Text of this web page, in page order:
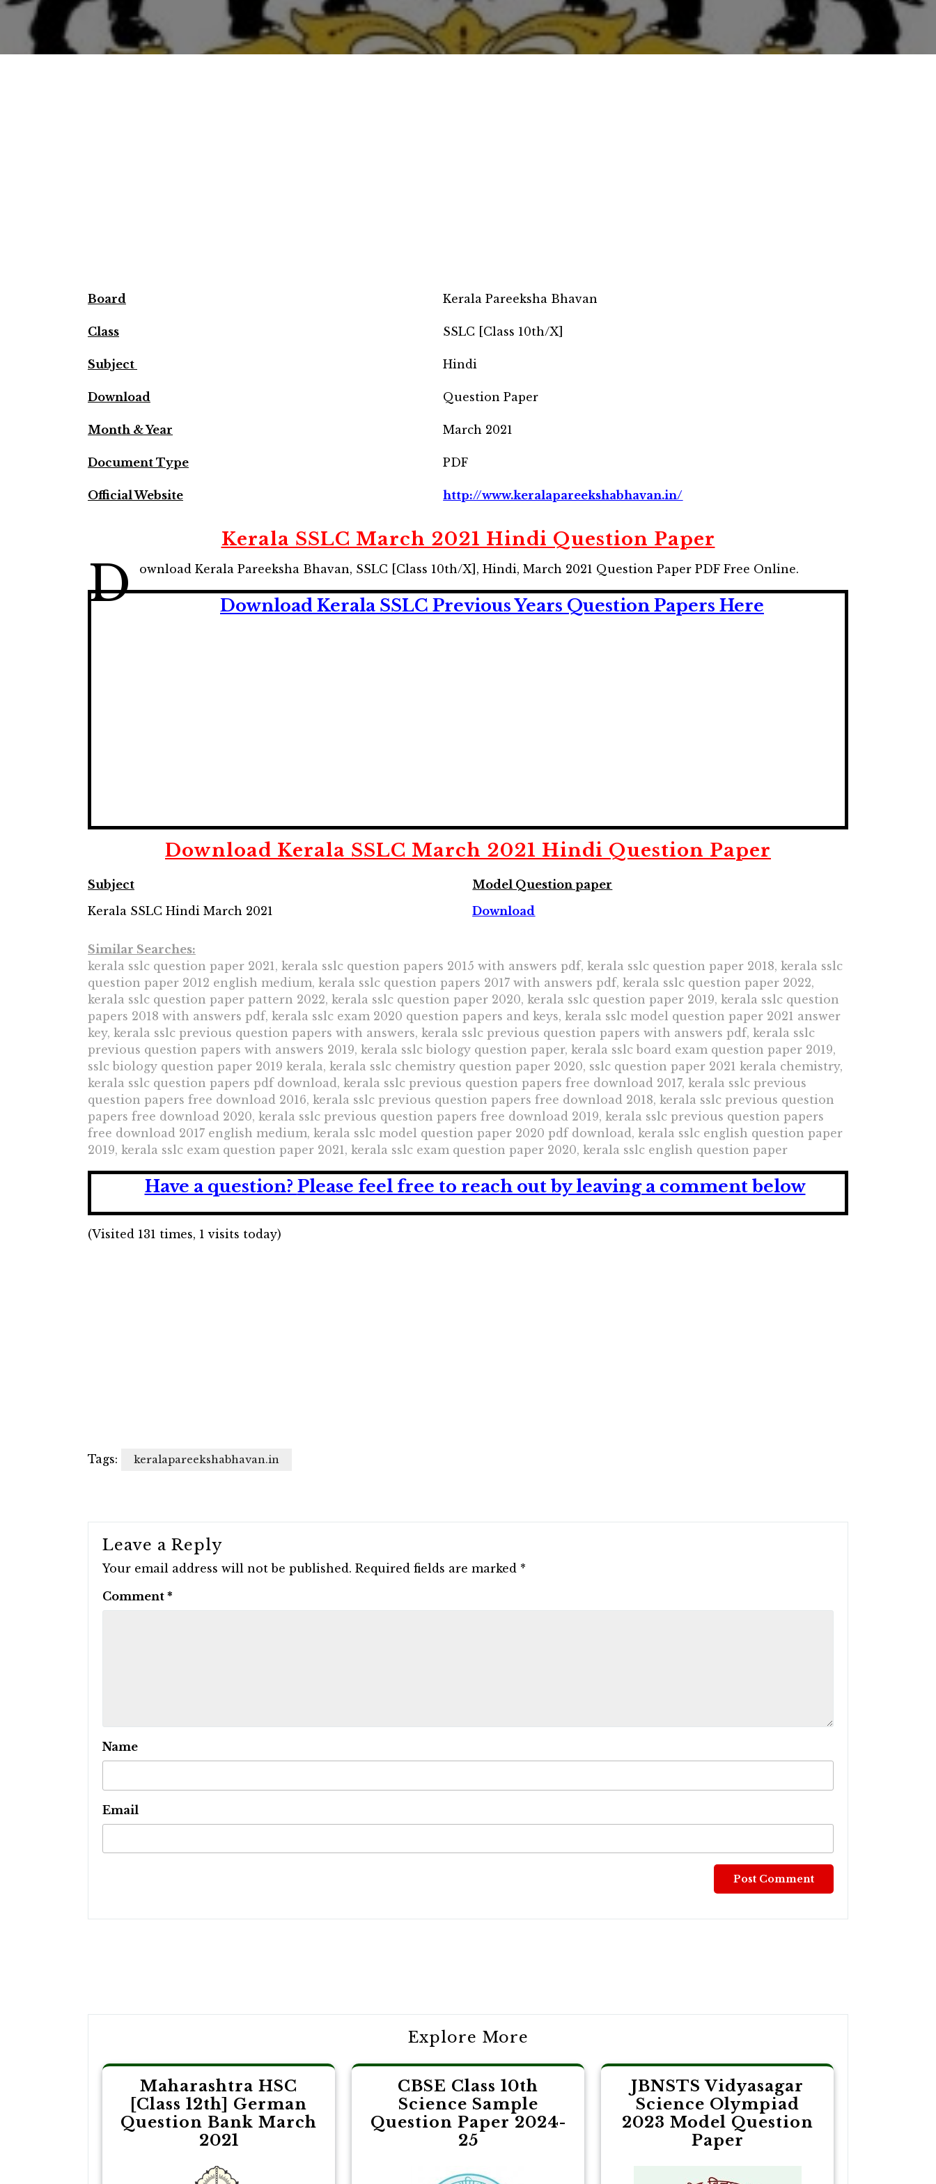
Board Kerala Pareeksha Bhavan
Class SSLC [Class 10th/X]
Subject Hindi
Download Question Paper
Month & Year March 2021
Document Type PDF
Official Website http://www.keralapareekshabhavan.in/
Kerala SSLC March 2021 Hindi Question Paper
D ownload Kerala Pareeksha Bhavan, SSLC [Class 10th/X], Hindi, March 2021 Question Paper PDF Free Online.
Download Kerala SSLC Previous Years Question Papers Here
Download Kerala SSLC March 2021 Hindi Question Paper
Subject
Model Question paper
Kerala SSLC Hindi March 2021
Download
Similar Searches:
kerala sslc question paper 2021, kerala sslc question papers 2015 with answers pdf, kerala sslc question paper 2018, kerala sslc
question paper 2012 english medium, kerala sslc question papers 2017 with answers pdf, kerala sslc question paper 2022,
kerala sslc question paper pattern 2022, kerala sslc question paper 2020, kerala sslc question paper 2019, kerala sslc question
papers 2018 with answers pdf, kerala sslc exam 2020 question papers and keys, kerala sslc model question paper 2021 answer
key, kerala sslc previous question papers with answers, kerala sslc previous question papers with answers pdf, kerala sslc
previous question papers with answers 2019, kerala sslc biology question paper, kerala sslc board exam question paper 2019,
sslc biology question paper 2019 kerala, kerala sslc chemistry question paper 2020, sslc question paper 2021 kerala chemistry,
kerala sslc question papers pdf download, kerala sslc previous question papers free download 2017, kerala sslc previous
question papers free download 2016, kerala sslc previous question papers free download 2018, kerala sslc previous question
papers free download 2020, kerala sslc previous question papers free download 2019, kerala sslc previous question papers
free download 2017 english medium, kerala sslc model question paper 2020 pdf download, kerala sslc english question paper
2019, kerala sslc exam question paper 2021, kerala sslc exam question paper 2020, kerala sslc english question paper
Have a question? Please feel free to reach out by leaving a comment below
(Visited 131 times, 1 visits today)
Tags: keralapareekshabhavan.in
Leave a Reply
Your email address will not be published. Required fields are marked *
Comment *
Name
Email
Explore More
Maharashtra HSC
[Class 12th] German
Question Bank March
2021
CBSE Class 10th
Science Sample
Question Paper 2024-
25
JBNSTS Vidyasagar
Science Olympiad
2023 Model Question
Paper